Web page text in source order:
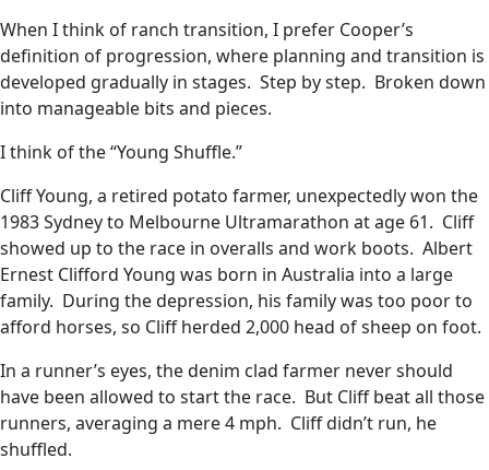
When I think of ranch transition, I prefer Cooper’s
definition of progression, where planning and transition is
developed gradually in stages. Step by step. Broken down
into manageable bits and pieces.
I think of the “Young Shuffle.”
Cliff Young, a retired potato farmer, unexpectedly won the
1983 Sydney to Melbourne Ultramarathon at age 61. Cliff
showed up to the race in overalls and work boots. Albert
Ernest Clifford Young was born in Australia into a large
family. During the depression, his family was too poor to
afford horses, so Cliff herded 2,000 head of sheep on foot.
In a runner’s eyes, the denim clad farmer never should
have been allowed to start the race. But Cliff beat all those
runners, averaging a mere 4 mph. Cliff didn’t run, he
shuffled.